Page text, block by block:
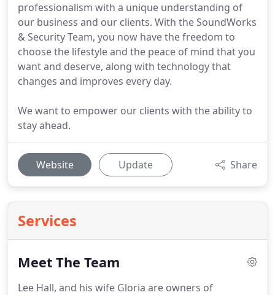
professionalism with a unique understanding of
our business and our clients. With the SoundWorks
& Security Team, you now have the freedom to
choose the lifestyle and the peace of mind that you
want and deserve, along with technology that
changes and improves every day.
We want to empower our clients with the ability to
stay ahead.
Website Update Share
Services
Meet The Team
Lee Hall, and his wife Gloria are owners of